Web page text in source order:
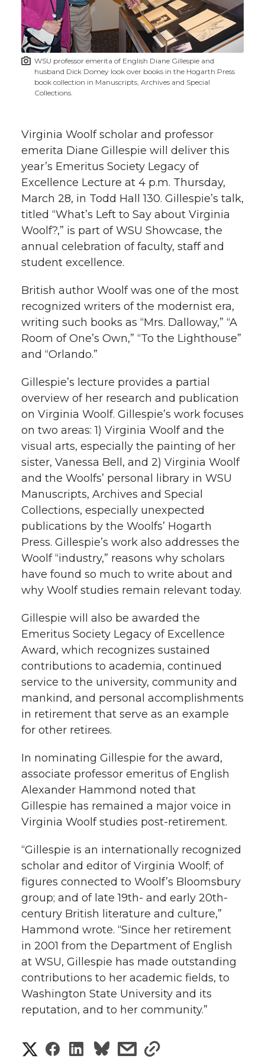
o
n
T
i
t
t
e
r
o
n
F
c
e
B
o
o
k
o
n
L
n
k
e
d
i
n
w
i
t
e
m
a
i
l
i
t
h
n
k
WSU professor emerita of English Diane Gillespie and
husband Dick Domey look over books in the Hogarth Press
book collection in Manuscripts, Archives and Special
Collections.
Virginia Woolf scholar and professor
emerita Diane Gillespie will deliver this
year’s Emeritus Society Legacy of
Excellence Lecture at 4 p.m. Thursday,
March 28, in Todd Hall 130. Gillespie’s talk,
titled “What’s Left to Say about Virginia
Woolf?,” is part of WSU Showcase, the
annual celebration of faculty, staff and
student excellence.
British author Woolf was one of the most
recognized writers of the modernist era,
writing such books as “Mrs. Dalloway,” “A
Room of One’s Own,” “To the Lighthouse”
and “Orlando.”
Gillespie’s lecture provides a partial
overview of her research and publication
on Virginia Woolf. Gillespie’s work focuses
on two areas: 1) Virginia Woolf and the
visual arts, especially the painting of her
sister, Vanessa Bell, and 2) Virginia Woolf
and the Woolfs’ personal library in WSU
Manuscripts, Archives and Special
Collections, especially unexpected
publications by the Woolfs’ Hogarth
Press. Gillespie’s work also addresses the
Woolf “industry,” reasons why scholars
have found so much to write about and
why Woolf studies remain relevant today.
Gillespie will also be awarded the
Emeritus Society Legacy of Excellence
Award, which recognizes sustained
contributions to academia, continued
service to the university, community and
mankind, and personal accomplishments
in retirement that serve as an example
for other retirees.
In nominating Gillespie for the award,
associate professor emeritus of English
Alexander Hammond noted that
Gillespie has remained a major voice in
Virginia Woolf studies post-retirement.
“Gillespie is an internationally recognized
scholar and editor of Virginia Woolf; of
figures connected to Woolf’s Bloomsbury
group; and of late 19th- and early 20th-
century British literature and culture,”
Hammond wrote. “Since her retirement
in 2001 from the Department of English
at WSU, Gillespie has made outstanding
contributions to her academic fields, to
Washington State University and its
reputation, and to her community.”
S
S
S
s
s